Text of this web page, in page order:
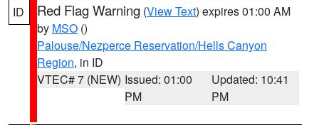
ID Red Flag Warning (View Text) expires 01:00 AM
by MSO ()
Palouse/Nezperce Reservation/Hells Canyon
Region, in ID
VTEC# 7 (NEW) Issued: 01:00
PM
Updated: 10:41
PM